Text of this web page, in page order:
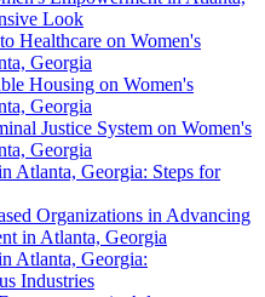
Look
Healthcare on Women's
Georgia
Housing on Women's
Georgia
Justice System on Women's
Georgia
Atlanta, Georgia: Steps for
Organizations in Advancing
in Atlanta, Georgia
Atlanta, Georgia:
Industries